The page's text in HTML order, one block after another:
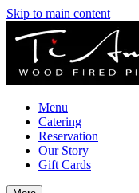
Skip to main content
Menu
Catering
Reservation
Our Story
Gift Cards